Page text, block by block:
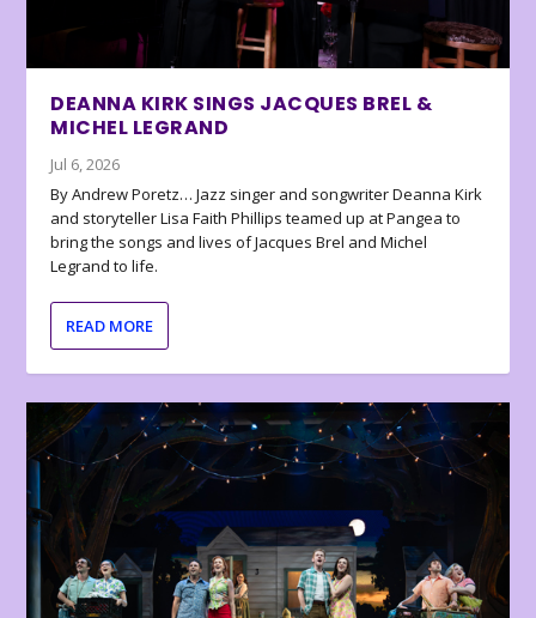
DEANNA KIRK SINGS JACQUES BREL &
MICHEL LEGRAND
Jul 6, 2026
By Andrew Poretz… Jazz singer and songwriter Deanna Kirk
and storyteller Lisa Faith Phillips teamed up at Pangea to
bring the songs and lives of Jacques Brel and Michel
Legrand to life.
READ MORE